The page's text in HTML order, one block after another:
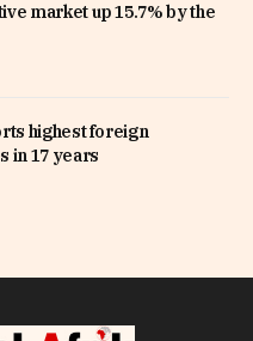
market up 15.7% by the
highest foreign
in 17 years